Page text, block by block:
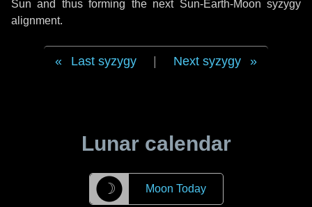
Sun and thus forming the next Sun-Earth-Moon syzygy
alignment.
Last syzygy Next syzygy
Lunar calendar
☽ Moon Today